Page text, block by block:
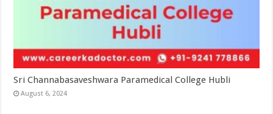
Sri Channabasaveshwara Paramedical College Hubli
August 6, 2024